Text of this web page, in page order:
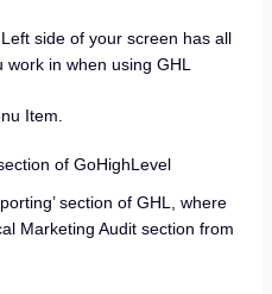
side of your screen has all
in when using GHL
Item.
of GoHighLevel
section of GHL, where
Marketing Audit section from